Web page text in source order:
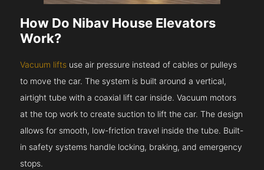
How Do Nibav House Elevators
Work?
Vacuum lifts use air pressure instead of cables or pulleys
to move the car. The system is built around a vertical,
airtight tube with a coaxial lift car inside. Vacuum motors
at the top work to create suction to lift the car. The design
allows for smooth, low-friction travel inside the tube. Built-
in safety systems handle locking, braking, and emergency
stops.